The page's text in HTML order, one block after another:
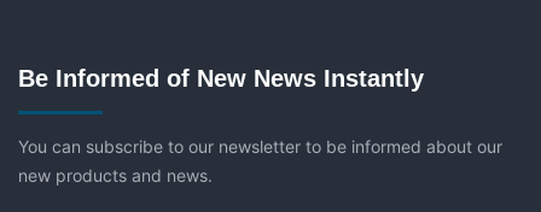
Be Informed of New News Instantly
You can subscribe to our newsletter to be informed about our
new products and news.